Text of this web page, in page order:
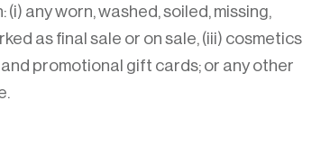
any worn, washed, soiled, missing,
as final sale or on sale, (iii) cosmetics
promotional gift cards; or any other